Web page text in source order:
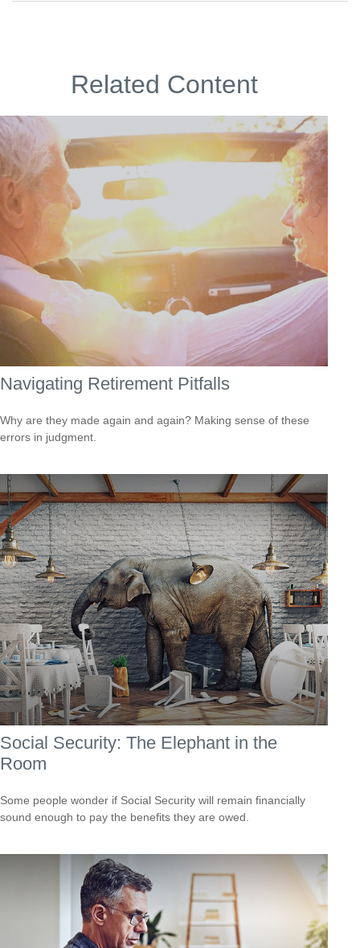
Related Content
Navigating Retirement Pitfalls
Why are they made again and again? Making sense of these
errors in judgment.
Social Security: The Elephant in the
Room
Some people wonder if Social Security will remain financially
sound enough to pay the benefits they are owed.